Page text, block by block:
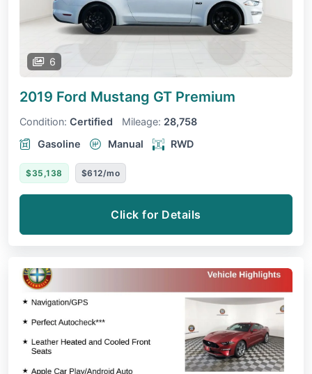
6
2019 Ford Mustang GT Premium
Condition: Certified Mileage: 28,758
Gasoline
Manual RWD
$35,138 $612/mo
Click for Details